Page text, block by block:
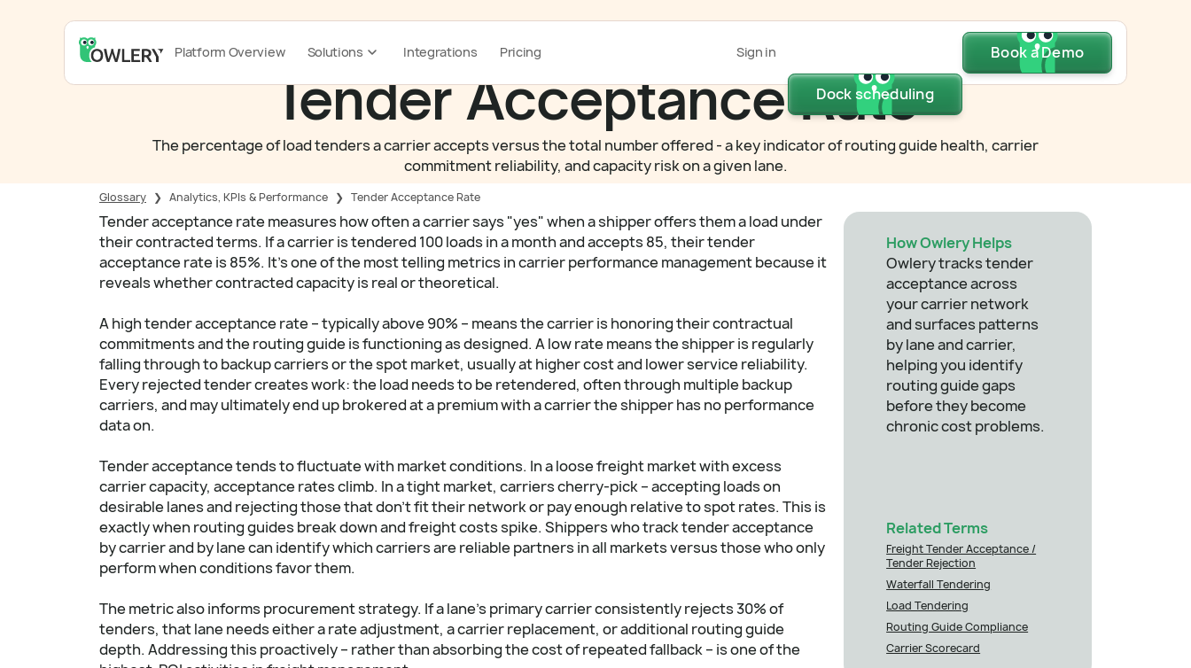
Platform Overview Solutions Integrations Pricing Sign in
Dock scheduling
Dock scheduling
Book a Demo
Book a Demo
Book a Demo
Tender Acceptance Rate
The percentage of load tenders a carrier accepts versus the total number offered - a key indicator of routing guide health, carrier
commitment reliability, and capacity risk on a given lane.
Glossary ❯ Analytics, KPIs & Performance ❯ Tender Acceptance Rate
Tender acceptance rate measures how often a carrier says "yes" when a shipper offers them a load under
their contracted terms. If a carrier is tendered 100 loads in a month and accepts 85, their tender
acceptance rate is 85%. It's one of the most telling metrics in carrier performance management because it
reveals whether contracted capacity is real or theoretical.
A high tender acceptance rate – typically above 90% – means the carrier is honoring their contractual
commitments and the routing guide is functioning as designed. A low rate means the shipper is regularly
falling through to backup carriers or the spot market, usually at higher cost and lower service reliability.
Every rejected tender creates work: the load needs to be retendered, often through multiple backup
carriers, and may ultimately end up brokered at a premium with a carrier the shipper has no performance
data on.
Tender acceptance tends to fluctuate with market conditions. In a loose freight market with excess
carrier capacity, acceptance rates climb. In a tight market, carriers cherry-pick – accepting loads on
desirable lanes and rejecting those that don't fit their network or pay enough relative to spot rates. This is
exactly when routing guides break down and freight costs spike. Shippers who track tender acceptance
by carrier and by lane can identify which carriers are reliable partners in all markets versus those who only
perform when conditions favor them.
The metric also informs procurement strategy. If a lane's primary carrier consistently rejects 30% of
tenders, that lane needs either a rate adjustment, a carrier replacement, or additional routing guide
depth. Addressing this proactively – rather than absorbing the cost of repeated fallback – is one of the
How Owlery Helps
Owlery tracks tender
acceptance across
your carrier network
and surfaces patterns
by lane and carrier,
helping you identify
routing guide gaps
before they become
chronic cost problems.
Related Terms
Freight Tender Acceptance /
Tender Rejection
Waterfall Tendering
Load Tendering
Routing Guide Compliance
Carrier Scorecard